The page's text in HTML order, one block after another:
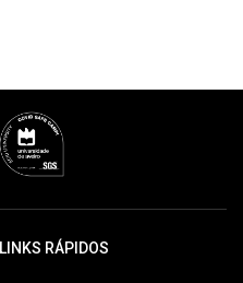
LINKS RÁPIDOS